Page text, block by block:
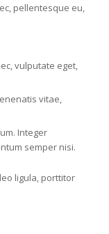
pellentesque eu,
vulputate eget,
vitae,
Integer
semper nisi.
ligula, porttitor